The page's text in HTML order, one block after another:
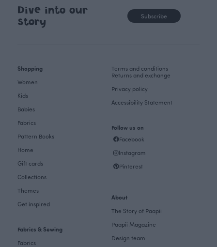
Dive into our
story
Subscribe
Shopping
Women
Kids
Babies
Fabrics
Pattern Books
Home
Gift cards
Collections
Themes
Get inspired
Fabrics & Sewing
Fabrics
Terms and conditions
Returns and exchange
Privacy policy
Accessibility Statement
Follow us on
Facebook
Instagram
Pinterest
About
The Story of Paapii
Paapii Magazine
Design team